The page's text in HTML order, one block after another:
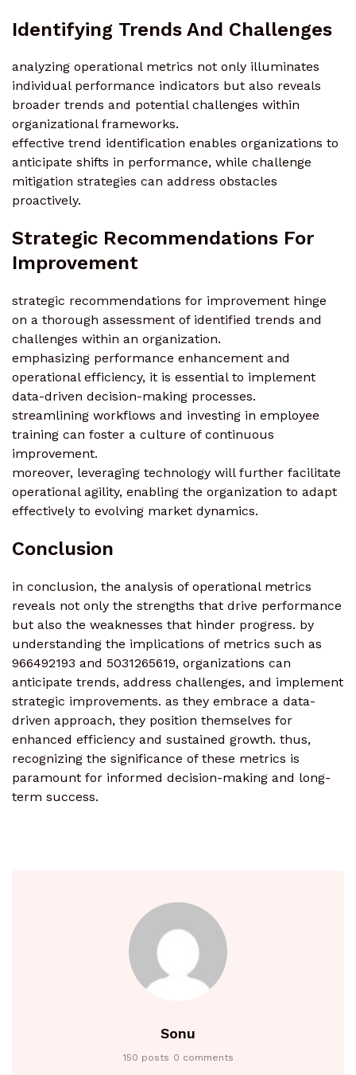
Identifying Trends And Challenges
analyzing operational metrics not only illuminates
individual performance indicators but also reveals
broader trends and potential challenges within
organizational frameworks.
effective trend identification enables organizations to
anticipate shifts in performance, while challenge
mitigation strategies can address obstacles
proactively.
Strategic Recommendations For
Improvement
strategic recommendations for improvement hinge
on a thorough assessment of identified trends and
challenges within an organization.
emphasizing performance enhancement and
operational efficiency, it is essential to implement
data-driven decision-making processes.
streamlining workflows and investing in employee
training can foster a culture of continuous
improvement.
moreover, leveraging technology will further facilitate
operational agility, enabling the organization to adapt
effectively to evolving market dynamics.
Conclusion
in conclusion, the analysis of operational metrics
reveals not only the strengths that drive performance
but also the weaknesses that hinder progress. by
understanding the implications of metrics such as
966492193 and 5031265619, organizations can
anticipate trends, address challenges, and implement
strategic improvements. as they embrace a data-
driven approach, they position themselves for
enhanced efficiency and sustained growth. thus,
recognizing the significance of these metrics is
paramount for informed decision-making and long-
term success.
Sonu
150 posts 0 comments